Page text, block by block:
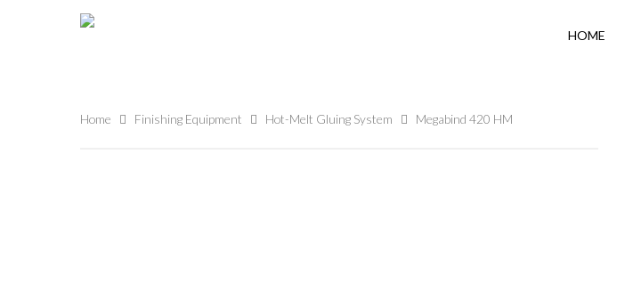
HOME
Home Finishing Equipment Hot-Melt Gluing System Megabind 420 HM